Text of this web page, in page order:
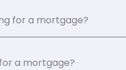
for a mortgage?
a mortgage?